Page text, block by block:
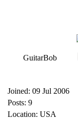
GuitarBob
Joined: 09 Jul 2006
Posts: 9
Location: USA